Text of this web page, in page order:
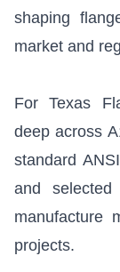
shaping
market and
For Texas
deep across
standard
and selected
manufacture
projects.